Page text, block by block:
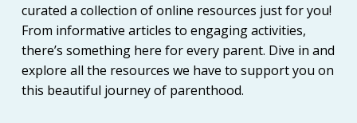
curated a collection of online resources just for you!
From informative articles to engaging activities,
there’s something here for every parent. Dive in and
explore all the resources we have to support you on
this beautiful journey of parenthood.